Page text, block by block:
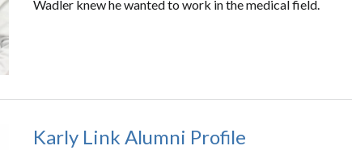
Wadler knew he wanted to work in the medical field.
Karly Link Alumni Profile